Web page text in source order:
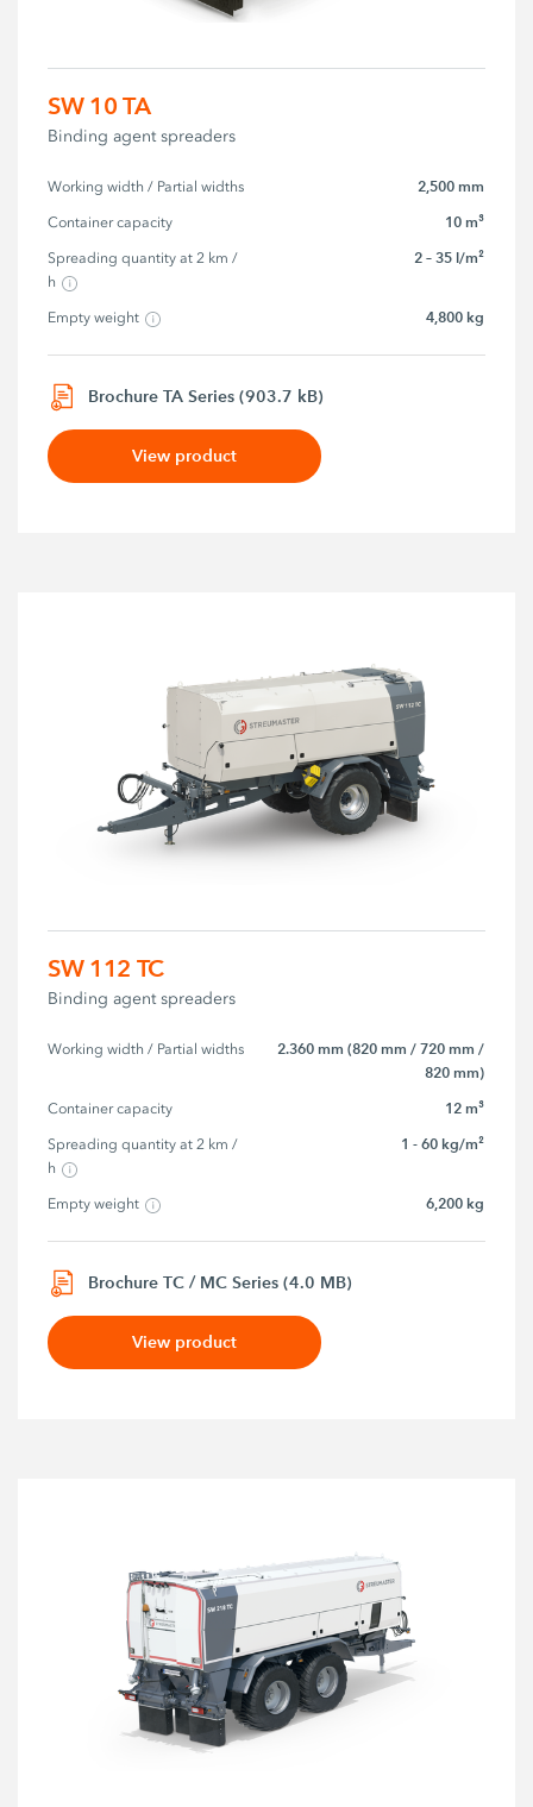
SW 10 TA
Binding agent spreaders
Working width / Partial widths 2,500 mm
Container capacity 10 m³
Spreading quantity at 2 km /
h
2 – 35 l/m²
Empty weight 4,800 kg
Brochure TA Series (903.7 kB)
View product
SW 112 TC
Binding agent spreaders
Working width / Partial widths
2.360 mm (820 mm / 720 mm /
820 mm)
Container capacity 12 m³
Spreading quantity at 2 km /
h
1 - 60 kg/m²
Empty weight 6,200 kg
Brochure TC / MC Series (4.0 MB)
View product